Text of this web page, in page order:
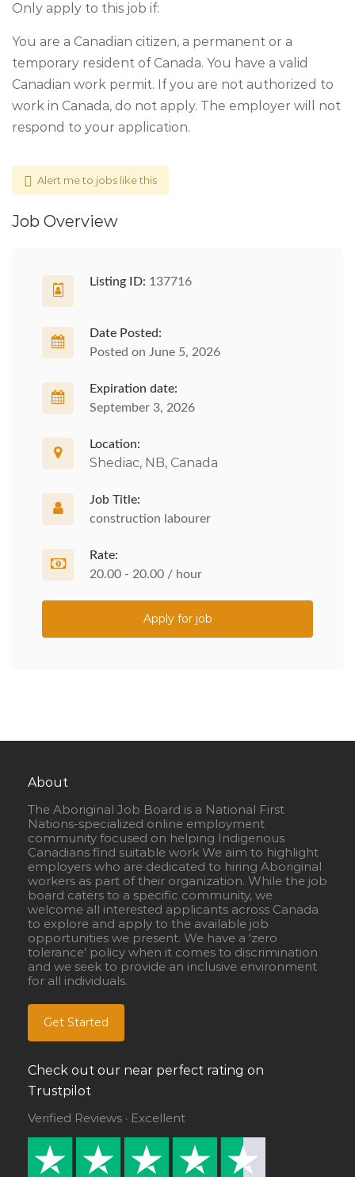
Only apply to this job if:
You are a Canadian citizen, a permanent or a
temporary resident of Canada. You have a valid
Canadian work permit. If you are not authorized to
work in Canada, do not apply. The employer will not
respond to your application.
Alert me to jobs like this
Job Overview
Listing ID: 137716
Date Posted:
Posted on June 5, 2026
Expiration date:
September 3, 2026
Location:
Shediac, NB, Canada
Job Title:
construction labourer
Rate:
20.00 - 20.00 / hour
Apply for job
About
The Aboriginal Job Board is a National First
Nations-specialized online employment
community focused on helping Indigenous
Canadians find suitable work We aim to highlight
employers who are dedicated to hiring Aboriginal
workers as part of their organization. While the job
board caters to a specific community, we
welcome all interested applicants across Canada
to explore and apply to the available job
opportunities we present. We have a ‘zero
tolerance’ policy when it comes to discrimination
and we seek to provide an inclusive environment
for all individuals.
Get Started
Check out our near perfect rating on
Trustpilot
Verified Reviews · Excellent